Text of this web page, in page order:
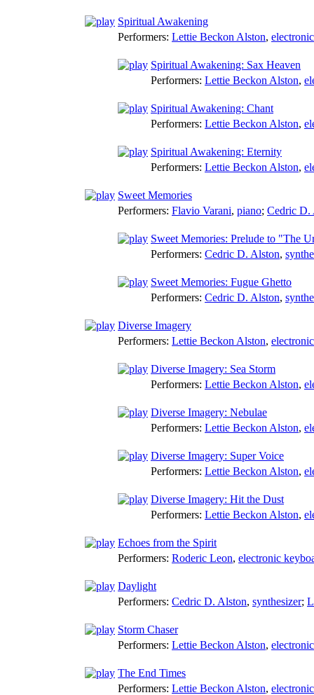
Spiritual Awakening
Performers: Lettie Beckon Alston,
Spiritual Awakening: Sax Heaven
Performers: Lettie Beckon Alston,
Spiritual Awakening: Chant
Performers: Lettie Beckon Alston,
Spiritual Awakening: Eternity
Performers: Lettie Beckon Alston,
Sweet Memories
Performers: Flavio Varani, piano; Cedric D.
Sweet Memories: Prelude to "The
Performers: Cedric D. Alston,
Sweet Memories: Fugue Ghetto
Performers: Cedric D. Alston,
Diverse Imagery
Performers: Lettie Beckon Alston,
Diverse Imagery: Sea Storm
Performers: Lettie Beckon Alston,
Diverse Imagery: Nebulae
Performers: Lettie Beckon Alston,
Diverse Imagery: Super Voice
Performers: Lettie Beckon Alston,
Diverse Imagery: Hit the Dust
Performers: Lettie Beckon Alston,
Echoes from the Spirit
Performers: Roderic Leon, electronic
Daylight
Performers: Cedric D. Alston, synthesizer;
Storm Chaser
Performers: Lettie Beckon Alston,
The End Times
Performers: Lettie Beckon Alston,